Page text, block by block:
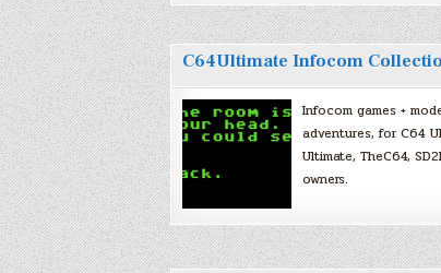
C64Ultimate Infocom
Infocom games +
adventures, for C64
Ultimate, TheC64,
owners.